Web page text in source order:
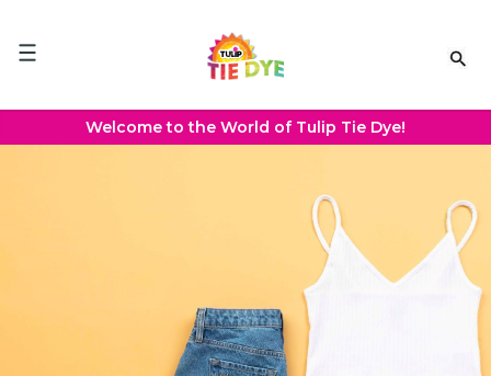
This
accessibility
Welcome to the World of Tulip Tie Dye!